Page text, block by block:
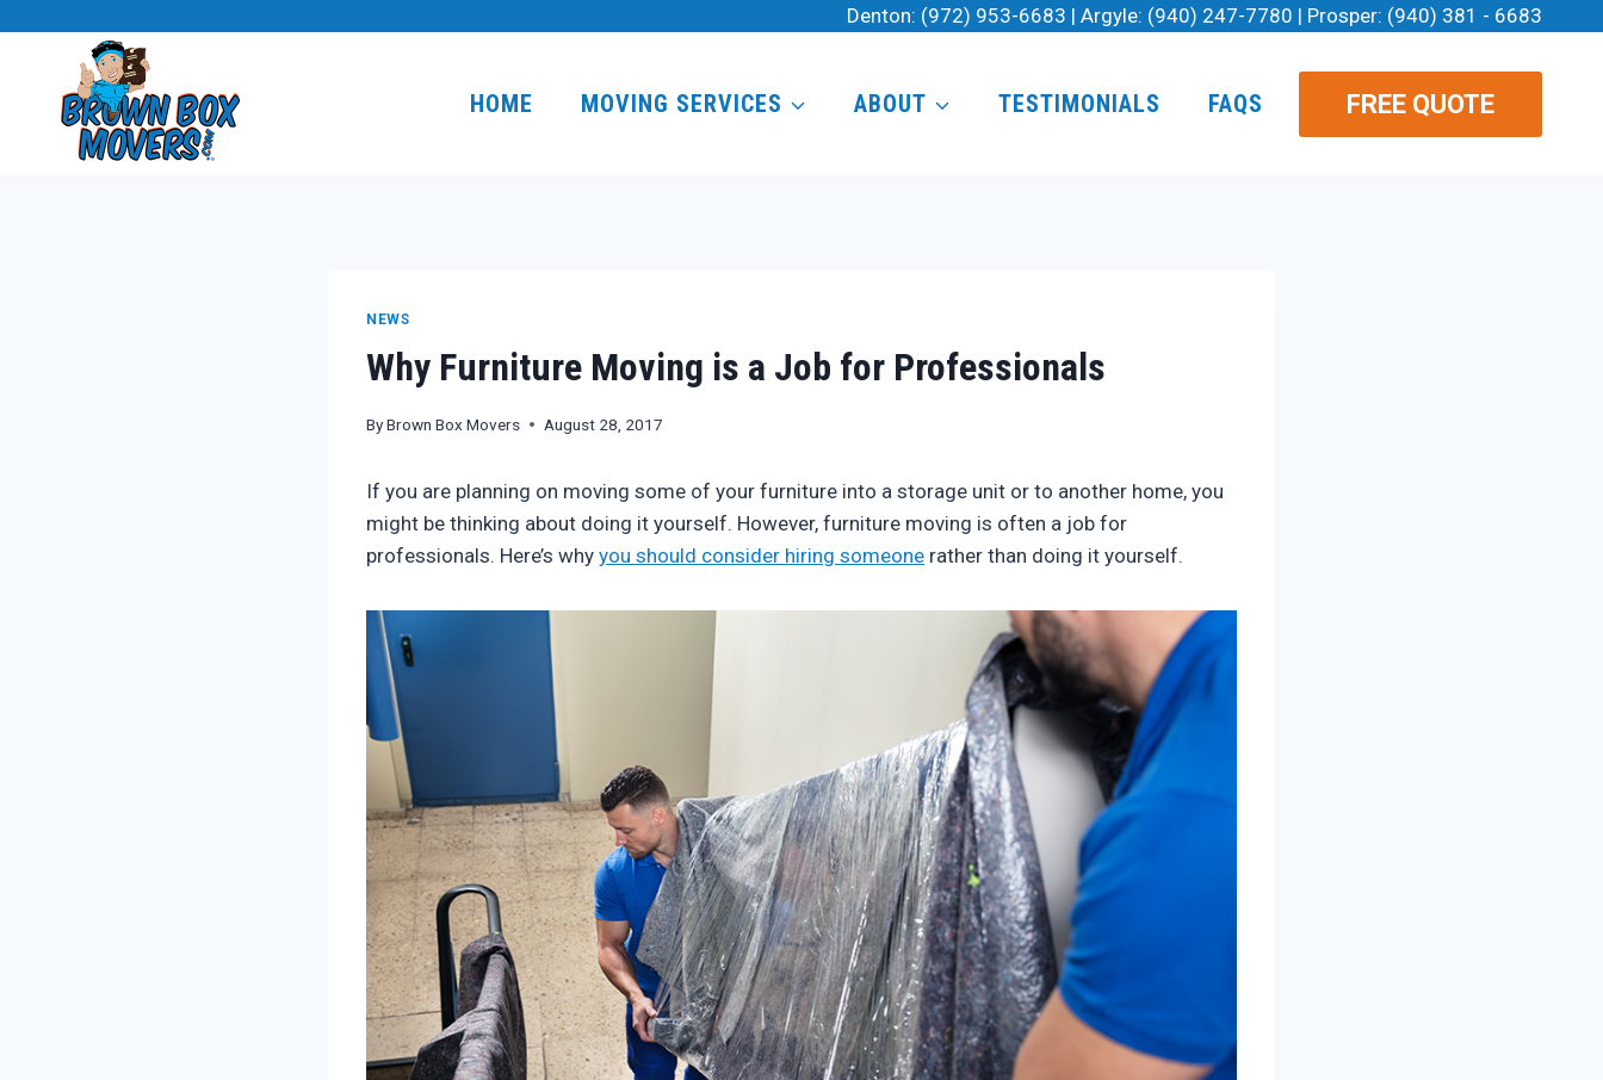
Denton: (972) 953-6683 | Argyle: (940) 247-7780 | Prosper: (940) 381 - 6683
HOME MOVING SERVICES ABOUT TESTIMONIALS FAQS FREE QUOTE
NEWS
Why Furniture Moving is a Job for Professionals
ByBrown Box Movers August 28, 2017
If you are planning on moving some of your furniture into a storage unit or to another home, you
might be thinking about doing it yourself. However, furniture moving is often a job for
professionals. Here’s why you should consider hiring someone rather than doing it yourself.